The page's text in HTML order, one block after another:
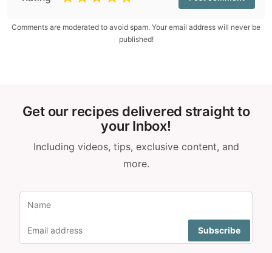
Comments are moderated to avoid spam. Your email address will never be
published!
Get our recipes delivered straight to
your Inbox!
Including videos, tips, exclusive content, and
more.